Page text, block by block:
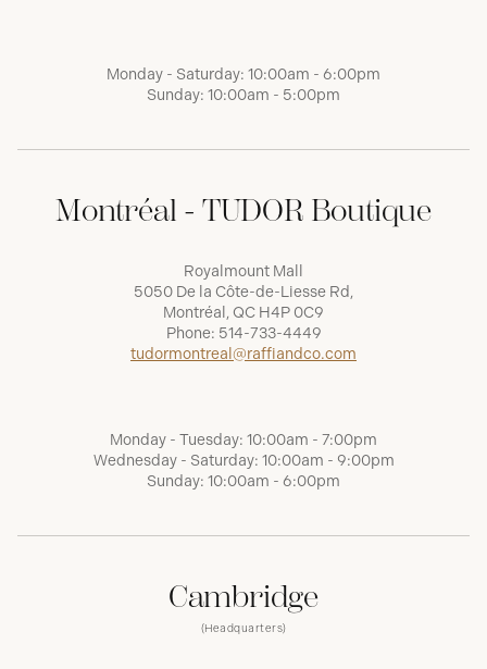
Monday - Saturday: 10:00am - 6:00pm
Sunday: 10:00am - 5:00pm
Montréal - TUDOR Boutique
Royalmount Mall
5050 De la Côte-de-Liesse Rd,
Montréal, QC H4P 0C9
Phone: 514-733-4449
tudormontreal@raffiandco.com
Monday - Tuesday: 10:00am - 7:00pm
Wednesday - Saturday: 10:00am - 9:00pm
Sunday: 10:00am - 6:00pm
Cambridge
(Headquarters)